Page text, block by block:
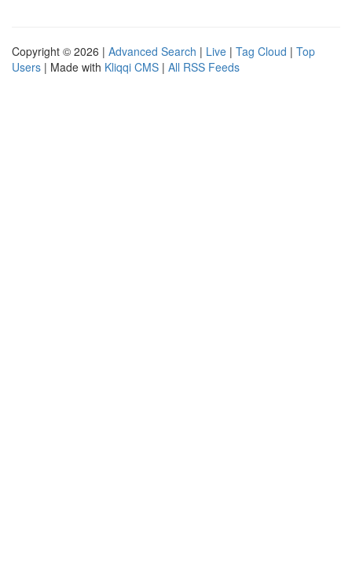
Copyright © 2026 | Advanced Search | Live | Tag Cloud | Top
Users | Made with Kliqqi CMS | All RSS Feeds